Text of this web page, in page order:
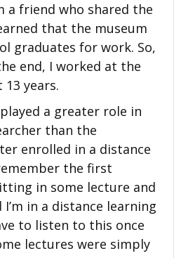
a friend who shared the
that the museum
graduates for work. So,
end, I worked at the
years.
a greater role in
than the
enrolled in a distance
the first
in some lecture and
in a distance learning
to listen to this once
lectures were simply